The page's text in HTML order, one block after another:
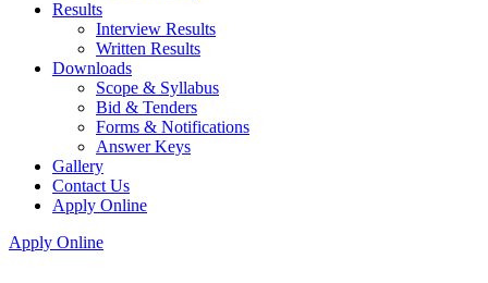
Results
Interview Results
Written Results
Downloads
Scope & Syllabus
Bid & Tenders
Forms & Notifications
Answer Keys
Gallery
Contact Us
Apply Online
Apply Online